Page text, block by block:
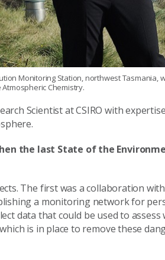
Monitoring Station, northwest Tasmania,
Chemistry.
Scientist at CSIRO with
the last State of the
The first was a collaboration
a monitoring network for
data that could be used to
is in place to remove these